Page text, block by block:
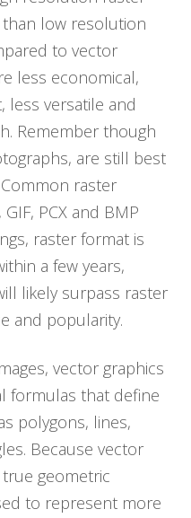
than low resolution
to vector
less economical,
less versatile and
Remember though
are still best
raster
PCX and BMP
raster format is
a few years,
likely surpass raster
and popularity.
vector graphics
formulas that define
polygons, lines,
Because vector
geometric
to represent more